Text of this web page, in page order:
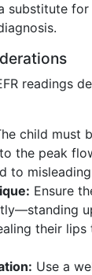
for
readings
child must
the peak
to
Ensure
their
Use a